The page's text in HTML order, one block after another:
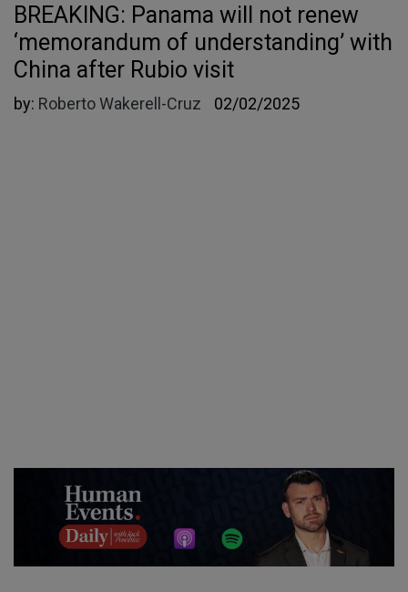
BREAKING: Panama will not renew
‘memorandum of understanding’ with
China after Rubio visit
by: Roberto Wakerell-Cruz 02/02/2025